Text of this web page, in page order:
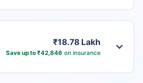
₹18.78 Lakh
Save up to ₹42,846 on insurance